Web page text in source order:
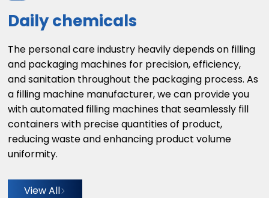
Daily chemicals
The personal care industry heavily depends on filling
and packaging machines for precision, efficiency,
and sanitation throughout the packaging process. As
a filling machine manufacturer, we can provide you
with automated filling machines that seamlessly fill
containers with precise quantities of product,
reducing waste and enhancing product volume
uniformity.
View All